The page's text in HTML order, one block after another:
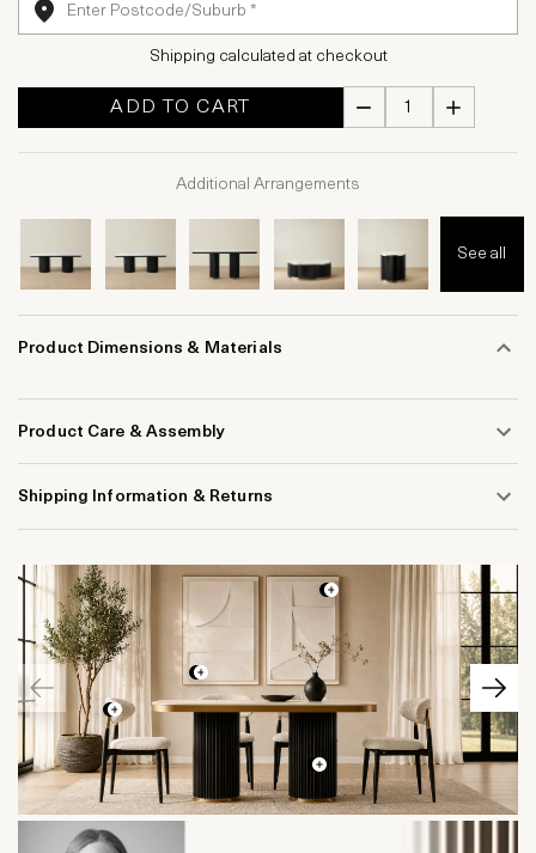
Shipping calculated at checkout
ADD TO CART
Additional Arrangements
See all
Product Dimensions & Materials
Product Care & Assembly
Shipping Information & Returns